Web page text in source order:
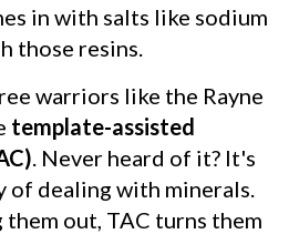
in with salts like sodium
those resins.
warriors like the Rayne
template-assisted
. Never heard of it? It's
of dealing with minerals.
out, TAC turns them